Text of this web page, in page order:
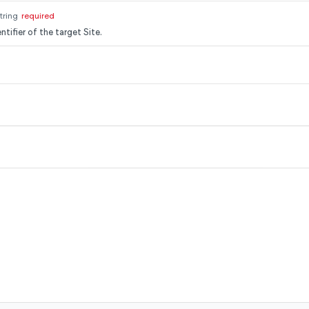
required
of the target Site.